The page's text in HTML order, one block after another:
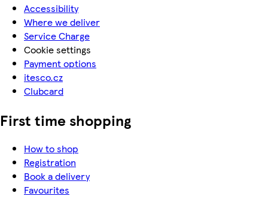
Accessibility
Where we deliver
Service Charge
Cookie settings
Payment options
itesco.cz
Clubcard
First time shopping
How to shop
Registration
Book a delivery
Favourites